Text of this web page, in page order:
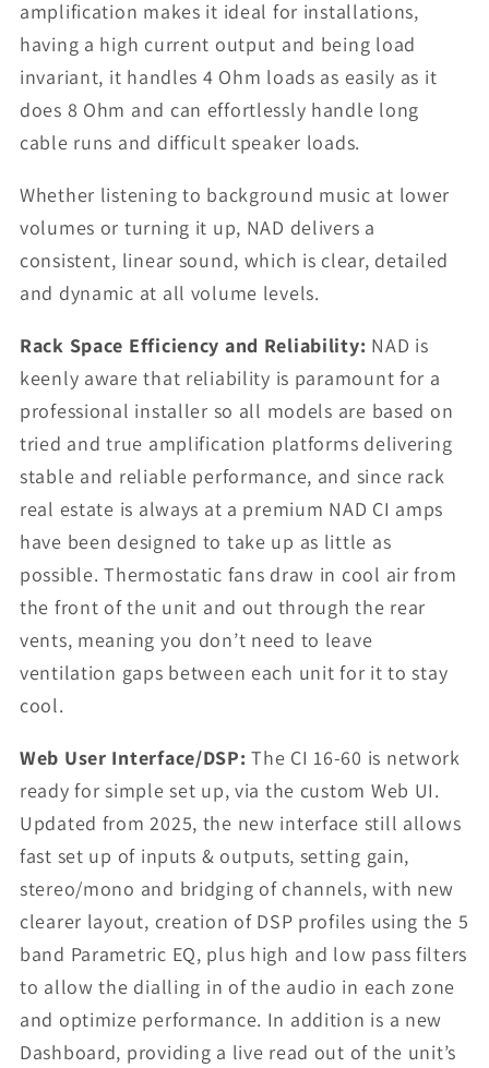
amplification makes it ideal for installations,
having a high current output and being load
invariant, it handles 4 Ohm loads as easily as it
does 8 Ohm and can effortlessly handle long
cable runs and difficult speaker loads.
Whether listening to background music at lower
volumes or turning it up, NAD delivers a
consistent, linear sound, which is clear, detailed
and dynamic at all volume levels.
Rack Space Efficiency and Reliability: NAD is
keenly aware that reliability is paramount for a
professional installer so all models are based on
tried and true amplification platforms delivering
stable and reliable performance, and since rack
real estate is always at a premium NAD CI amps
have been designed to take up as little as
possible. Thermostatic fans draw in cool air from
the front of the unit and out through the rear
vents, meaning you don’t need to leave
ventilation gaps between each unit for it to stay
cool.
Web User Interface/DSP:The CI 16-60 is network
ready for simple set up, via the custom Web UI.
Updated from 2025, the new interface still allows
fast set up of inputs & outputs, setting gain,
stereo/mono and bridging of channels, with new
clearer layout, creation of DSP profiles using the 5
band Parametric EQ, plus high and low pass filters
to allow the dialling in of the audio in each zone
and optimize performance. In addition is a new
Dashboard, providing a live read out of the unit’s